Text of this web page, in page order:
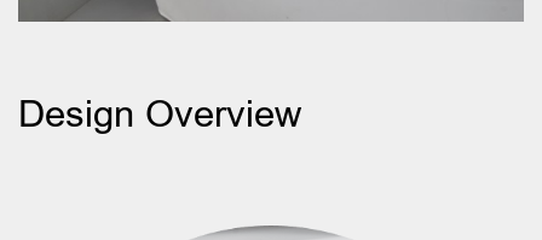
Design Overview